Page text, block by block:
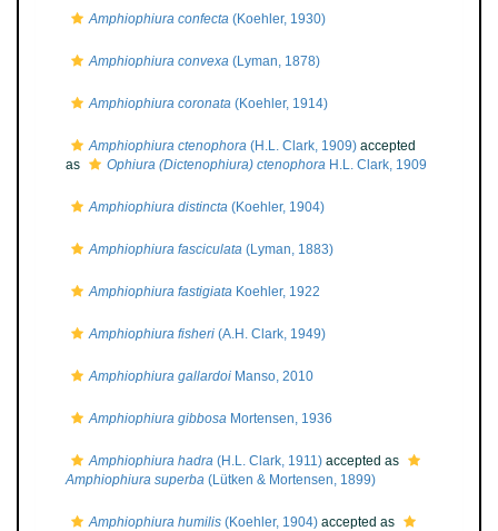
Amphiophiura confecta (Koehler, 1930)
Amphiophiura convexa (Lyman, 1878)
Amphiophiura coronata (Koehler, 1914)
Amphiophiura ctenophora (H.L. Clark, 1909) accepted
as
Ophiura (Dictenophiura) ctenophora H.L. Clark, 1909
Amphiophiura distincta (Koehler, 1904)
Amphiophiura fasciculata (Lyman, 1883)
Amphiophiura fastigiata Koehler, 1922
Amphiophiura fisheri (A.H. Clark, 1949)
Amphiophiura gallardoi Manso, 2010
Amphiophiura gibbosa Mortensen, 1936
Amphiophiura hadra (H.L. Clark, 1911) accepted as
Amphiophiura superba (Lütken & Mortensen, 1899)
Amphiophiura humilis (Koehler, 1904) accepted as